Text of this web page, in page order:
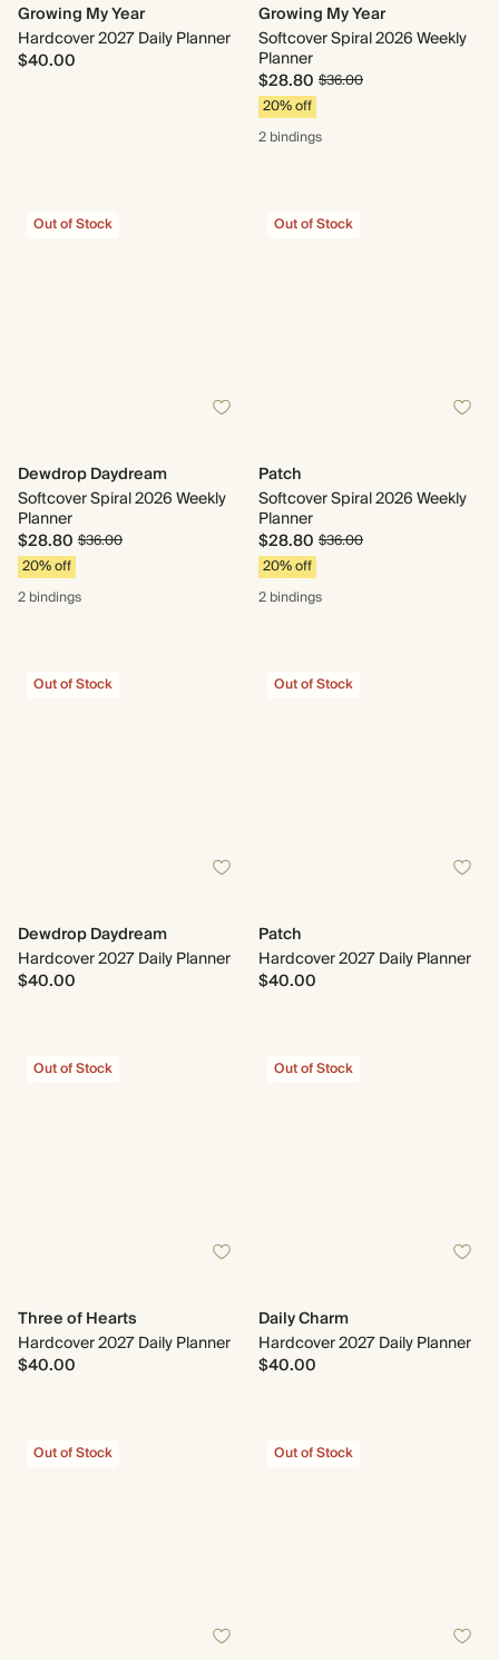
Growing My Year
Hardcover 2027 Daily Planner
$40.00
Growing My Year
Softcover Spiral 2026 Weekly
Planner
$28.80 $36.00
20% off
2 bindings
Out of Stock
Dewdrop Daydream
Softcover Spiral 2026 Weekly
Planner
$28.80 $36.00
20% off
2 bindings
Out of Stock
Patch
Softcover Spiral 2026 Weekly
Planner
$28.80 $36.00
20% off
2 bindings
Out of Stock
Dewdrop Daydream
Hardcover 2027 Daily Planner
$40.00
Out of Stock
Patch
Hardcover 2027 Daily Planner
$40.00
Out of Stock
Three of Hearts
Hardcover 2027 Daily Planner
$40.00
Out of Stock
Daily Charm
Hardcover 2027 Daily Planner
$40.00
Out of Stock Out of Stock